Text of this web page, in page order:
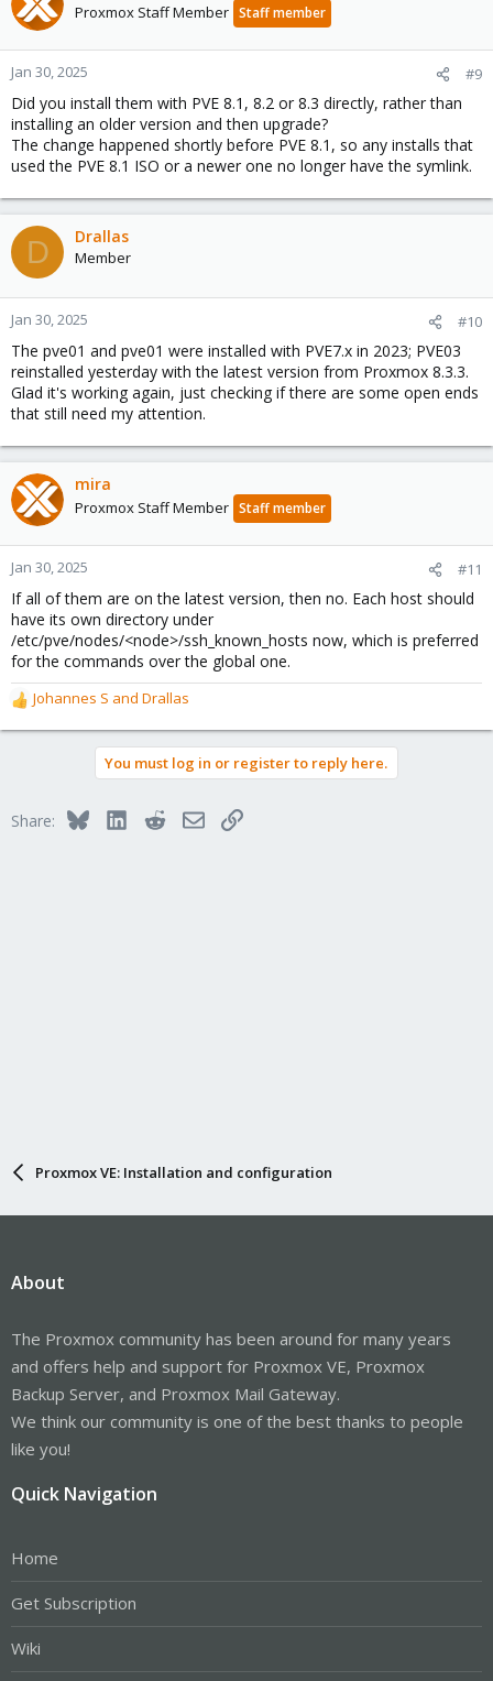
Proxmox Staff Member Staff member
Jan 30, 2025 #9
Did you install them with PVE 8.1, 8.2 or 8.3 directly, rather than
installing an older version and then upgrade?
The change happened shortly before PVE 8.1, so any installs that
used the PVE 8.1 ISO or a newer one no longer have the symlink.
D Drallas
Member
Jan 30, 2025 #10
The pve01 and pve01 were installed with PVE7.x in 2023; PVE03
reinstalled yesterday with the latest version from Proxmox 8.3.3.
Glad it's working again, just checking if there are some open ends
that still need my attention.
mira
Proxmox Staff Member Staff member
Jan 30, 2025 #11
If all of them are on the latest version, then no. Each host should
have its own directory under
/etc/pve/nodes/<node>/ssh_known_hosts now, which is preferred
for the commands over the global one.
R
e
o
Johannes S and Drallas
You must log in or register to reply here.
Share: BlueskyLinkedInRedditEmailLink
Proxmox VE: Installation and configuration
About
The Proxmox community has been around for many years
and offers help and support for Proxmox VE, Proxmox
Backup Server, and Proxmox Mail Gateway.
We think our community is one of the best thanks to people
like you!
Quick Navigation
Home
Get Subscription
Wiki